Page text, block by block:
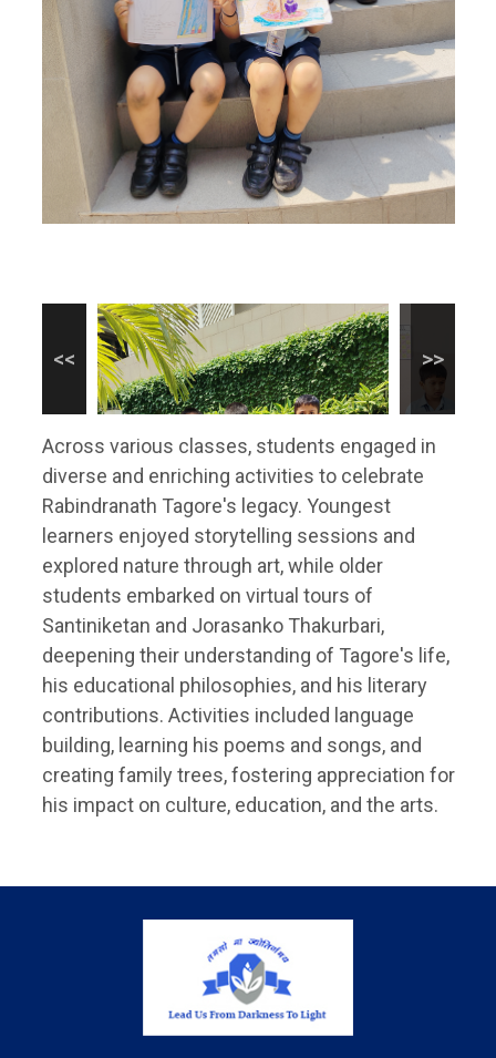
Across various classes, students engaged in
diverse and enriching activities to celebrate
Rabindranath Tagore's legacy. Youngest
learners enjoyed storytelling sessions and
explored nature through art, while older
students embarked on virtual tours of
Santiniketan and Jorasanko Thakurbari,
deepening their understanding of Tagore's life,
his educational philosophies, and his literary
contributions. Activities included language
building, learning his poems and songs, and
creating family trees, fostering appreciation for
his impact on culture, education, and the arts.